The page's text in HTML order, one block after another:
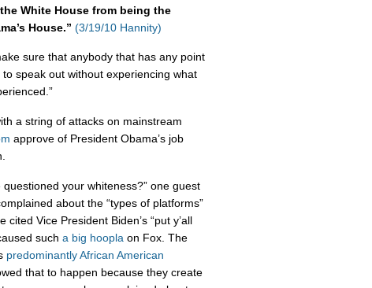
White House from being the
House.” (3/19/10 Hannity)
sure that anybody that has any point
speak out without experiencing what
a string of attacks on mainstream
approve of President Obama’s job
questioned your whiteness?” one guest
about the “types of platforms”
Vice President Biden’s “put y’all
such a big hoopla on Fox. The
predominantly African American
that to happen because they create